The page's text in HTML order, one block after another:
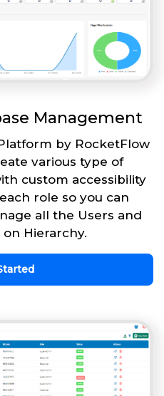
Management
by RocketFlow
various type of
custom accessibility
role so you can
all the Users and
Hierarchy.